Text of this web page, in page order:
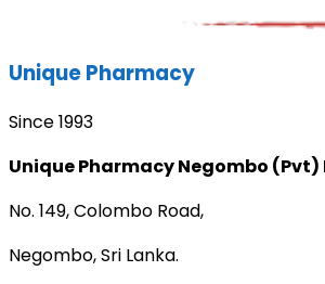
Unique Pharmacy
Since 1993
Unique Pharmacy Negombo (Pvt)
No. 149, Colombo Road,
Negombo, Sri Lanka.